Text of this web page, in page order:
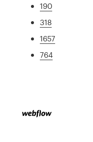
190
318
1657
764